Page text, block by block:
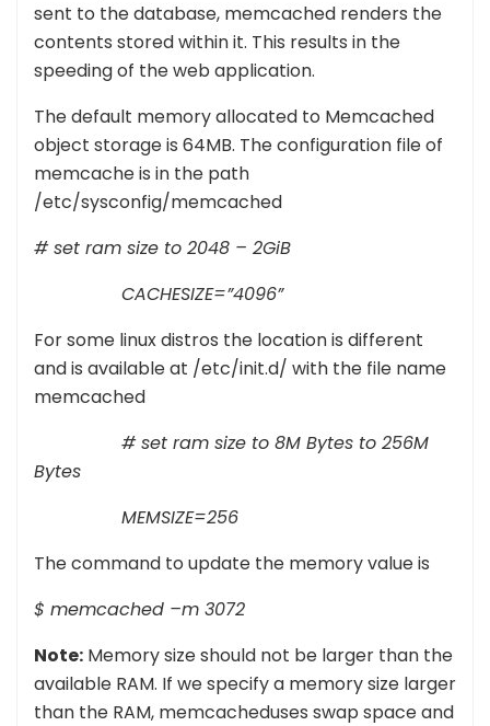
sent to the database, memcached renders the
contents stored within it. This results in the
speeding of the web application.
The default memory allocated to Memcached
object storage is 64MB. The configuration file of
memcache is in the path
/etc/sysconfig/memcached
# set ram size to 2048 – 2GiB
CACHESIZE=”4096”
For some linux distros the location is different
and is available at /etc/init.d/ with the file name
memcached
# set ram size to 8M Bytes to 256M
Bytes
MEMSIZE=256
The command to update the memory value is
$ memcached –m 3072
Note: Memory size should not be larger than the
available RAM. If we specify a memory size larger
than the RAM, memcacheduses swap space and